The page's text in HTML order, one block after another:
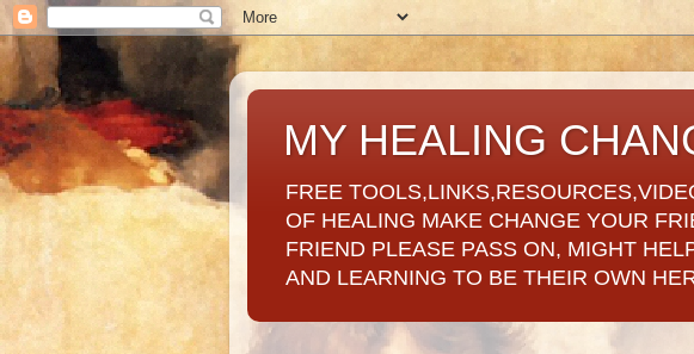
MY HEALING
FREE
OF HEALING MAKE CHANGE YOUR
FRIEND PLEASE PASS ON, MIGHT
AND LEARNING TO BE THEIR OWN